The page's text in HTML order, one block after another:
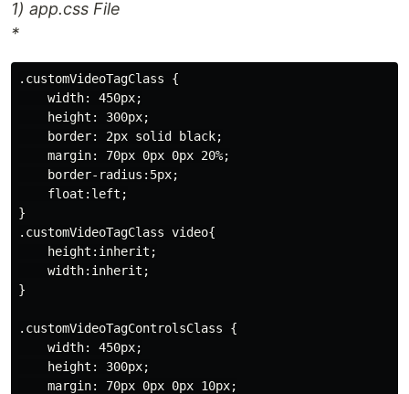
1) app.css File
*
.customVideoTagClass {
    width: 450px;
    height: 300px;
    border: 2px solid black;
    margin: 70px 0px 0px 20%;
    border-radius:5px;
    float:left;
}
.customVideoTagClass video{
    height:inherit;
    width:inherit;
}
.customVideoTagControlsClass {
    width: 450px;
    height: 300px;
    margin: 70px 0px 0px 10px;